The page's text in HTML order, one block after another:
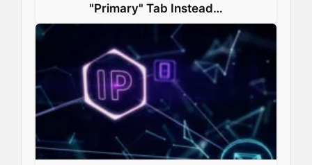
"Primary" Tab Instead…